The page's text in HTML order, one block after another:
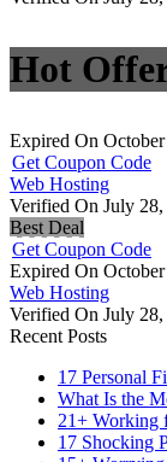
Hot
Expired On October
Get Coupon Code
Web Hosting
Verified On July 28,
Best Deal
Get Coupon Code
Expired On October
Web Hosting
Verified On July 28,
Recent Posts
17 Personal
What Is the
21+ Working
17 Shocking